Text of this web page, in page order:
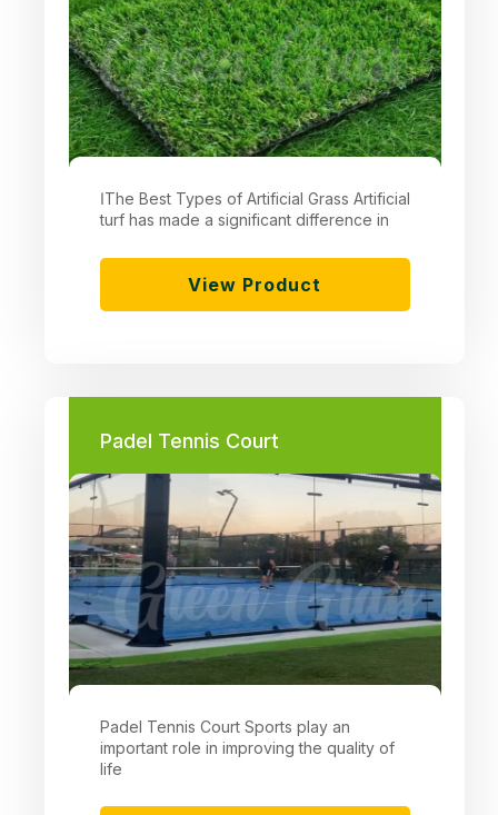
اThe Best Types of Artificial Grass Artificial
turf has made a significant difference in
View Product
Padel Tennis Court
Padel Tennis Court Sports play an
important role in improving the quality of
life